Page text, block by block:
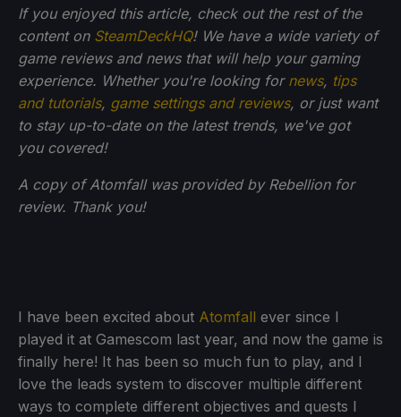
If you enjoyed this article, check out the rest of the
content on SteamDeckHQ! We have a wide variety of
game reviews and news that will help your gaming
experience. Whether you're looking for news, tips
and tutorials, game settings and reviews, or just want
to stay up-to-date on the latest trends, we've got
you covered!
A copy of Atomfall was provided by Rebellion for
review. Thank you!
I have been excited about Atomfall ever since I
played it at Gamescom last year, and now the game is
finally here! It has been so much fun to play, and I
love the leads system to discover multiple different
ways to complete different objectives and quests I